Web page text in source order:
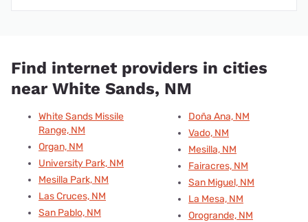
Find internet providers in cities
near White Sands, NM
White Sands Missile
Range, NM
Organ, NM
University Park, NM
Mesilla Park, NM
Las Cruces, NM
San Pablo, NM
Doña Ana, NM
Vado, NM
Mesilla, NM
Fairacres, NM
San Miguel, NM
La Mesa, NM
Orogrande, NM